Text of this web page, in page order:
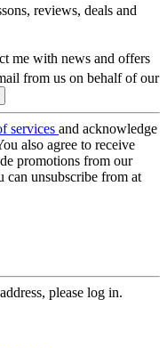
reviews, deals and
me with news and offers
from us on behalf of our
services and acknowledge
also agree to receive
promotions from our
can unsubscribe from at
please log in.